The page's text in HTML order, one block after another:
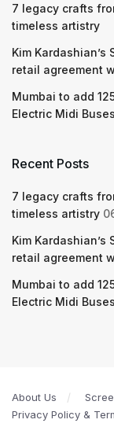
7 legacy crafts
timeless artistry
Kim
retail agreement
Mumbai to add
Electric Midi
Recent Posts
7 legacy crafts
timeless artistry
Kim
retail agreement
Mumbai to add
Electric Midi
About Us
Privacy Policy &